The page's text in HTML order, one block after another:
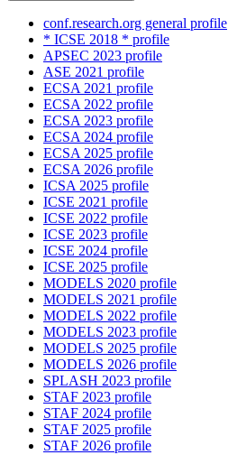
conf.research.org general profile
* ICSE 2018 * profile
APSEC 2023 profile
ASE 2021 profile
ECSA 2021 profile
ECSA 2022 profile
ECSA 2023 profile
ECSA 2024 profile
ECSA 2025 profile
ECSA 2026 profile
ICSA 2025 profile
ICSE 2021 profile
ICSE 2022 profile
ICSE 2023 profile
ICSE 2024 profile
ICSE 2025 profile
MODELS 2020 profile
MODELS 2021 profile
MODELS 2022 profile
MODELS 2023 profile
MODELS 2025 profile
MODELS 2026 profile
SPLASH 2023 profile
STAF 2023 profile
STAF 2024 profile
STAF 2025 profile
STAF 2026 profile